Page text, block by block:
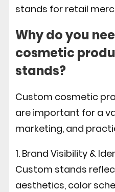
stands for retail
Why do you
cosmetic
stands?
Custom cosmetic
are important for a
marketing, and
1. Brand Visibility &
Custom stands
aesthetics, color